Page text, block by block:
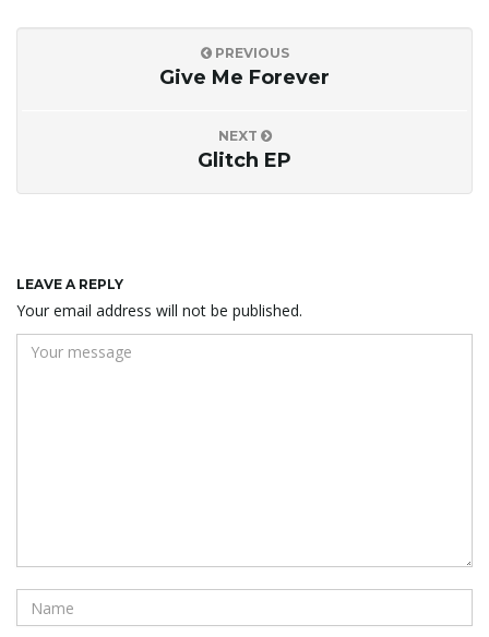
PREVIOUS
Give Me Forever
NEXT
Glitch EP
LEAVE A REPLY
Your email address will not be published.